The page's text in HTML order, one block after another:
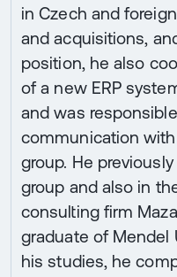
in Czech and
and acquisitions,
position, he also
of a new ERP
and was
communication
group. He
group and also in
consulting firm
graduate of Mendel
his studies, he